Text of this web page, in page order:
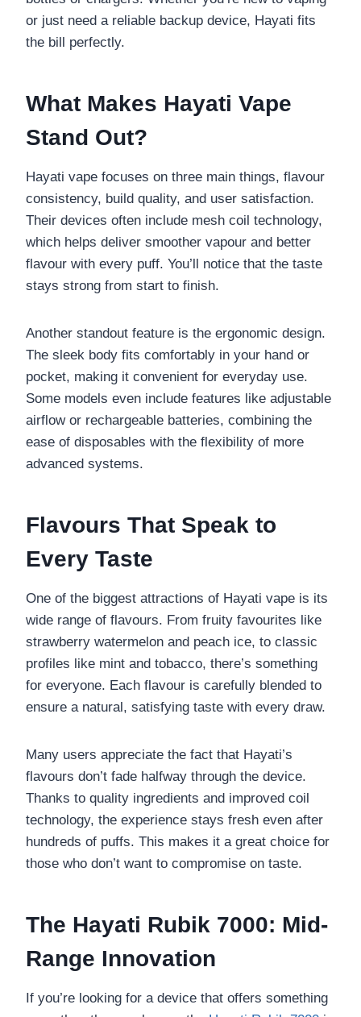
or just need a reliable backup device, Hayati fits
the bill perfectly.
What Makes Hayati Vape
Stand Out?
Hayati vape focuses on three main things, flavour
consistency, build quality, and user satisfaction.
Their devices often include mesh coil technology,
which helps deliver smoother vapour and better
flavour with every puff. You’ll notice that the taste
stays strong from start to finish.
Another standout feature is the ergonomic design.
The sleek body fits comfortably in your hand or
pocket, making it convenient for everyday use.
Some models even include features like adjustable
airflow or rechargeable batteries, combining the
ease of disposables with the flexibility of more
advanced systems.
Flavours That Speak to
Every Taste
One of the biggest attractions of Hayati vape is its
wide range of flavours. From fruity favourites like
strawberry watermelon and peach ice, to classic
profiles like mint and tobacco, there’s something
for everyone. Each flavour is carefully blended to
ensure a natural, satisfying taste with every draw.
Many users appreciate the fact that Hayati’s
flavours don’t fade halfway through the device.
Thanks to quality ingredients and improved coil
technology, the experience stays fresh even after
hundreds of puffs. This makes it a great choice for
those who don’t want to compromise on taste.
The Hayati Rubik 7000: Mid-
Range Innovation
If you’re looking for a device that offers something